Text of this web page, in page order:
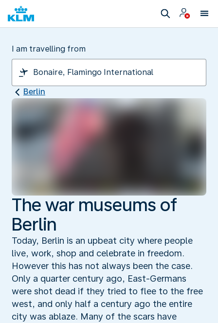
I am travelling from
Berlin
The war museums of
Berlin
Today, Berlin is an upbeat city where people
live, work, shop and celebrate in freedom.
However this has not always been the case.
Only a quarter century ago, East-Germans
were shot dead if they tried to flee to the free
west, and only half a century ago the entire
city was ablaze. Many of the scars have